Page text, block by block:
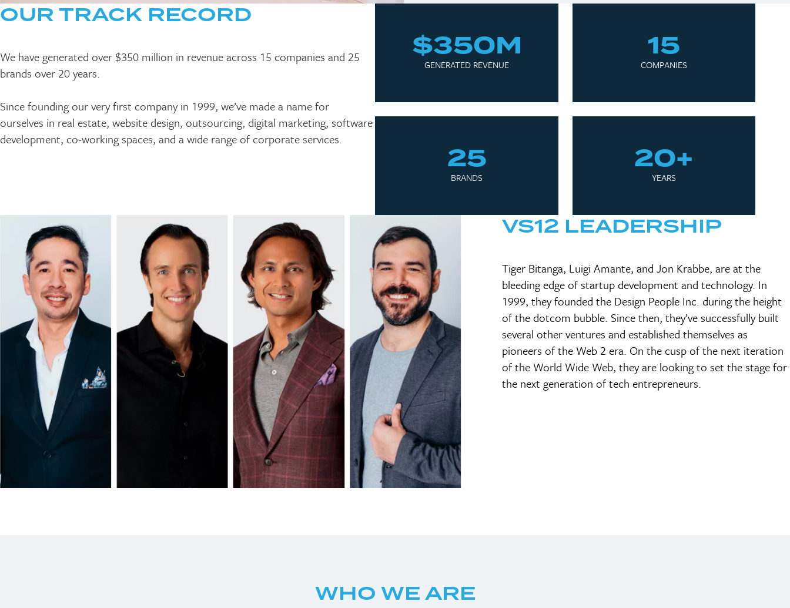
OUR TRACK RECORD
We have generated over $350 million in revenue across 15 companies and 25
brands over 20 years.
Since founding our very first company in 1999, we’ve made a name for
ourselves in real estate, website design, outsourcing, digital marketing, software
development, co-working spaces, and a wide range of corporate services.
$350M
GENERATED REVENUE
15
COMPANIES
25
BRANDS
20+
YEARS
VS12 LEADERSHIP
Tiger Bitanga, Luigi Amante, and Jon Krabbe, are at the
bleeding edge of startup development and technology. In
1999, they founded the Design People Inc. during the height
of the dotcom bubble. Since then, they’ve successfully built
several other ventures and established themselves as
pioneers of the Web 2 era. On the cusp of the next iteration
of the World Wide Web, they are looking to set the stage for
the next generation of tech entrepreneurs.
WHO WE ARE